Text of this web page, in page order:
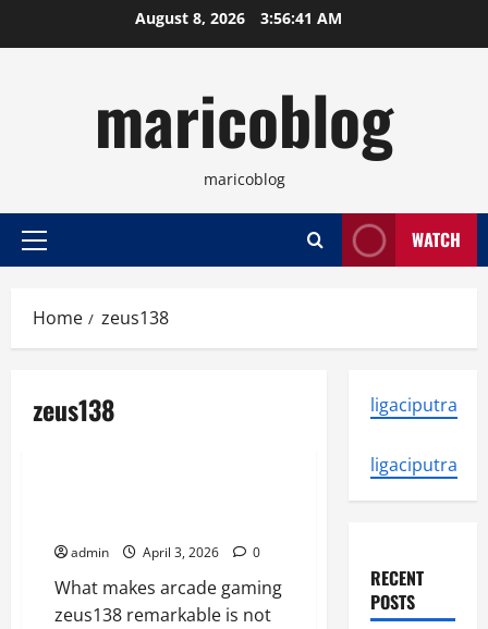
August 8, 2026 3:56:41 AM
maricoblog
maricoblog
Primary
WATCH
Home zeus138
zeus138
admin April 3, 2026 0
What makes arcade gaming
zeus138 remarkable is not
ligaciputra
ligaciputra
RECENT
POSTS